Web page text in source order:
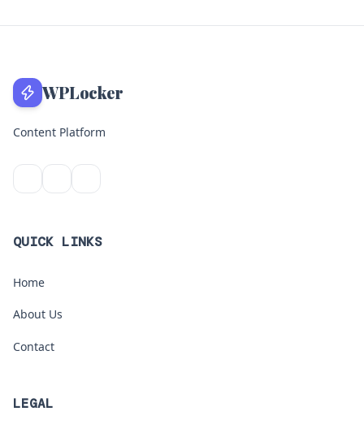
WPLocker
Content Platform
QUICK LINKS
Home
About Us
Contact
LEGAL